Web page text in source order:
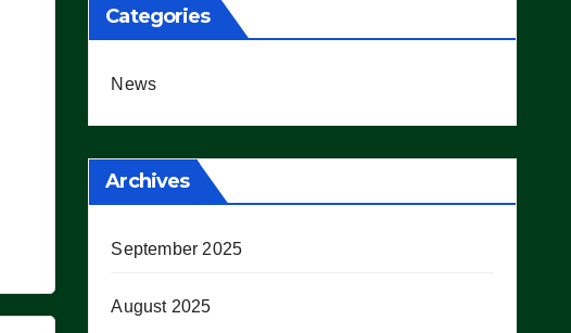
Categories
News
Archives
September 2025
August 2025